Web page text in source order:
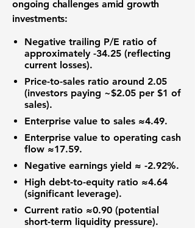
ongoing challenges amid growth
investments:
Negative trailing P/E ratio of
approximately -34.25 (reflecting
current losses).
Price-to-sales ratio around 2.05
(investors paying ~$2.05 per $1 of
sales).
Enterprise value to sales ≈4.49.
Enterprise value to operating cash
flow ≈17.59.
Negative earnings yield ≈ -2.92%.
High debt-to-equity ratio ≈4.64
(significant leverage).
Current ratio ≈0.90 (potential
short-term liquidity pressure).